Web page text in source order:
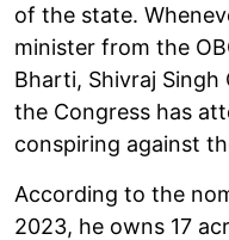
of the state.
minister from the
Bharti, Shivraj Singh
the Congress has
conspiring against
According to the
2023, he owns 17